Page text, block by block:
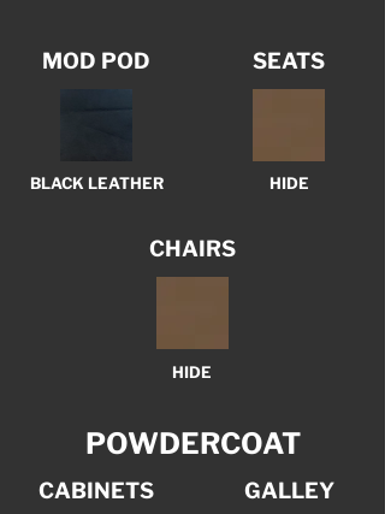
MOD POD
BLACK LEATHER
SEATS
HIDE
CHAIRS
HIDE
POWDERCOAT
CABINETS GALLEY